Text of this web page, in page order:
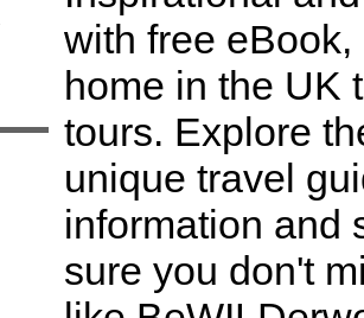
with free
home in the UK
tours. Explore
unique travel
information and
sure you don't